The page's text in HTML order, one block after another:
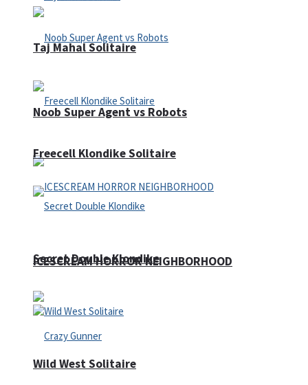
Noob Super Agent vs Robots
ICESCREAM HORROR NEIGHBORHOOD
Taj Mahal Solitaire
Freecell Klondike Solitaire
Secret Double Klondike
Wild West Solitaire